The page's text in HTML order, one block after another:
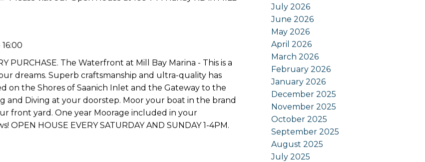
PURCHASE. The Waterfront at Mill Bay Marina - This is a
dreams. Superb craftsmanship and ultra-quality has
on the Shores of Saanich Inlet and the Gateway to the
and Diving at your doorstep. Moor your boat in the brand
front yard. One year Moorage included in your
HOUSE EVERY SATURDAY AND SUNDAY 1-4PM.
July 2026
June 2026
May 2026
April 2026
March 2026
February 2026
January 2026
December 2025
November 2025
October 2025
September 2025
August 2025
July 2025